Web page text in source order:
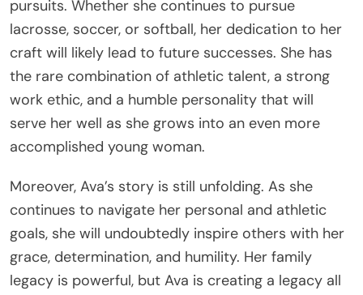
pursuits. Whether she continues to pursue
lacrosse, soccer, or softball, her dedication to her
craft will likely lead to future successes. She has
the rare combination of athletic talent, a strong
work ethic, and a humble personality that will
serve her well as she grows into an even more
accomplished young woman.
Moreover, Ava’s story is still unfolding. As she
continues to navigate her personal and athletic
goals, she will undoubtedly inspire others with her
grace, determination, and humility. Her family
legacy is powerful, but Ava is creating a legacy all